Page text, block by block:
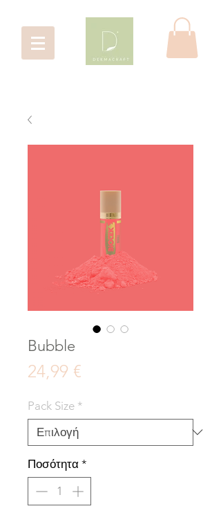
Bubble
24,99 €
Pack Size *
Ποσότητα *